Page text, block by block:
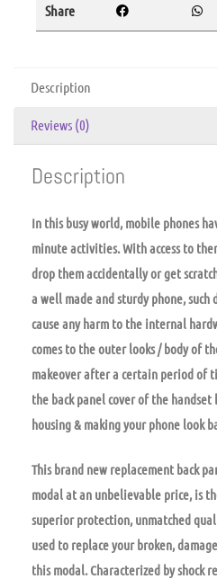
Share
Description
Reviews (0)
Description
In this busy world, mobile phones
minute activities. With access to
drop them accidentally or get
a well made and sturdy phone, such
cause any harm to the internal
comes to the outer looks / body of
makeover after a certain period of
the back panel cover of the handset
housing & making your phone look
This brand new replacement back
modal at an unbelievable price, is
superior protection, unmatched
used to replace your broken,
this modal. Characterized by shock